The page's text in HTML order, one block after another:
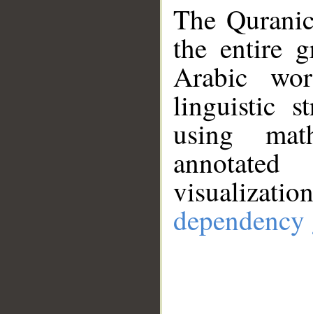
The
the entire
Arabic
linguistic
using